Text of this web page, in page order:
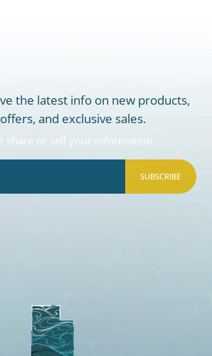
the latest info on new products,
and exclusive sales.
share or sell your information
SUBSCRIBE